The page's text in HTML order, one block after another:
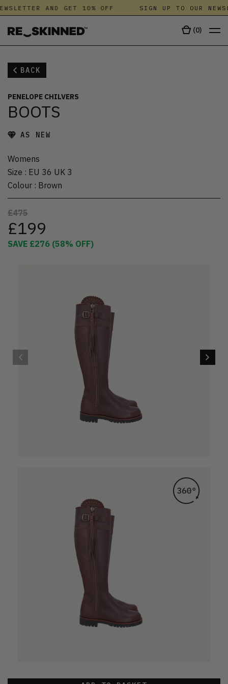
AND GET 10% OFF SIGN UP TO OUR
(0)
BACK
PENELOPE CHILVERS
BOOTS
AS NEW
Womens
Size : EU 36 UK 3
Colour : Brown
£475
£199
SAVE £276 (58% OFF)